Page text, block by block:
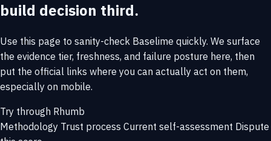
build decision third.
Use this page to sanity-check Baselime quickly. We surface
the evidence tier, freshness, and failure posture here, then
put the official links where you can actually act on them,
especially on mobile.
Try through Rhumb
Methodology Trust process Current self-assessment Dispute